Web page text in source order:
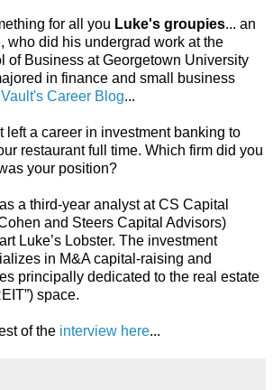
for all you Luke's groupies... an
who did his undergrad work at the
of Business at Georgetown University
in finance and small business
Vault's Career Blog...
left a career in investment banking to
restaurant full time. Which firm did you
your position?
a third-year analyst at CS Capital
and Steers Capital Advisors)
Luke’s Lobster. The investment
in M&A capital-raising and
principally dedicated to the real estate
space.
of the interview here...